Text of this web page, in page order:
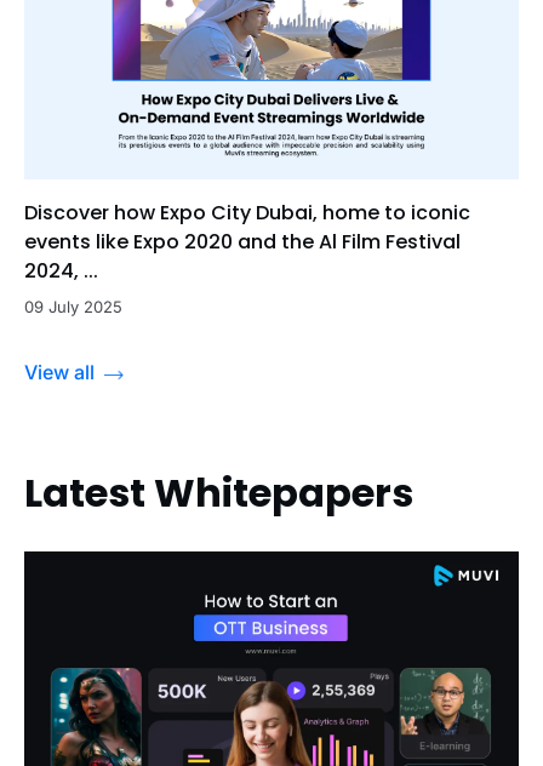
Discover how Expo City Dubai, home to iconic
events like Expo 2020 and the Al Film Festival
2024, ...
09 July 2025
View all
Latest Whitepapers